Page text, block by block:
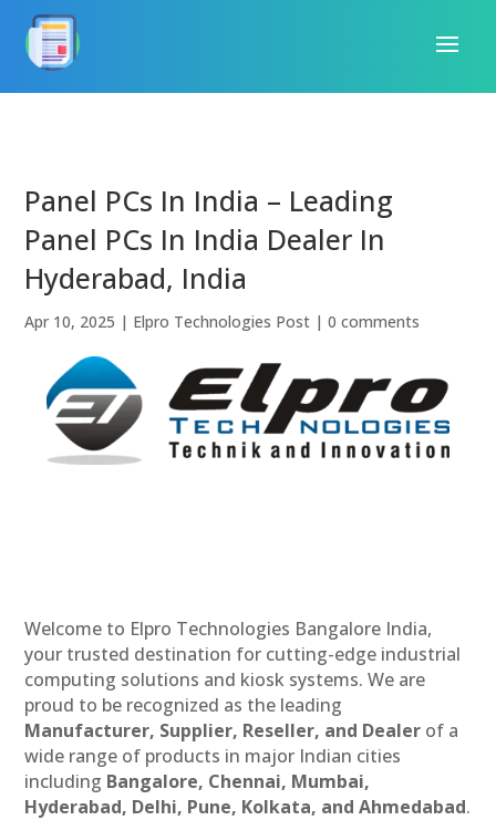
Panel PCs In India – Leading
Panel PCs In India Dealer In
Hyderabad, India
Apr 10, 2025 | Elpro Technologies Post |0 comments
Welcome to Elpro Technologies Bangalore India,
your trusted destination for cutting-edge industrial
computing solutions and kiosk systems. We are
proud to be recognized as the leading
Manufacturer, Supplier, Reseller, and Dealer of a
wide range of products in major Indian cities
including Bangalore, Chennai, Mumbai,
Hyderabad, Delhi, Pune, Kolkata, and Ahmedabad.